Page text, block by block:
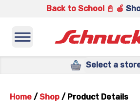
Back to School 📓 🍎
Select a
Home / Shop / Product Details